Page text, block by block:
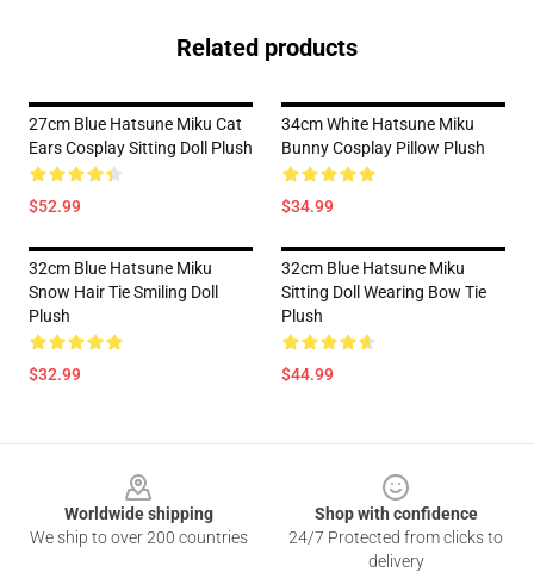
Related products
27cm Blue Hatsune Miku Cat
Ears Cosplay Sitting Doll Plush
$52.99
34cm White Hatsune Miku
Bunny Cosplay Pillow Plush
$34.99
32cm Blue Hatsune Miku
Snow Hair Tie Smiling Doll
Plush
$32.99
32cm Blue Hatsune Miku
Sitting Doll Wearing Bow Tie
Plush
$44.99
Worldwide shipping
We ship to over 200 countries
Shop with confidence
24/7 Protected from clicks to
delivery